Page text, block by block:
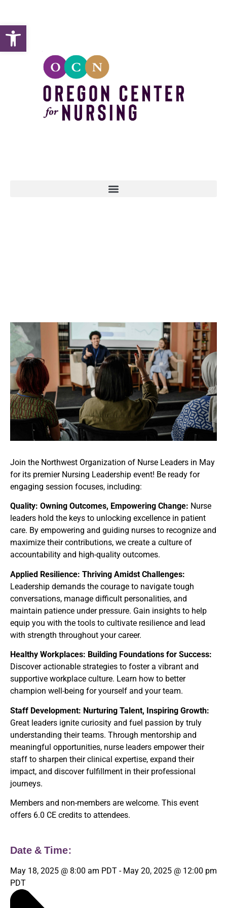
Join the Northwest Organization of Nurse Leaders in May
for its premier Nursing Leadership event! Be ready for
engaging session focuses, including:
Quality: Owning Outcomes, Empowering Change: Nurse
leaders hold the keys to unlocking excellence in patient
care. By empowering and guiding nurses to recognize and
maximize their contributions, we create a culture of
accountability and high-quality outcomes.
Applied Resilience: Thriving Amidst Challenges:
Leadership demands the courage to navigate tough
conversations, manage difficult personalities, and
maintain patience under pressure. Gain insights to help
equip you with the tools to cultivate resilience and lead
with strength throughout your career.
Healthy Workplaces: Building Foundations for Success:
Discover actionable strategies to foster a vibrant and
supportive workplace culture. Learn how to better
champion well-being for yourself and your team.
Staff Development: Nurturing Talent, Inspiring Growth:
Great leaders ignite curiosity and fuel passion by truly
understanding their teams. Through mentorship and
meaningful opportunities, nurse leaders empower their
staff to sharpen their clinical expertise, expand their
impact, and discover fulfillment in their professional
journeys.
Members and non-members are welcome. This event
offers 6.0 CE credits to attendees.
Date & Time:
May 18, 2025 @ 8:00 am PDT - May 20, 2025 @ 12:00 pm
PDT
Open toolbar